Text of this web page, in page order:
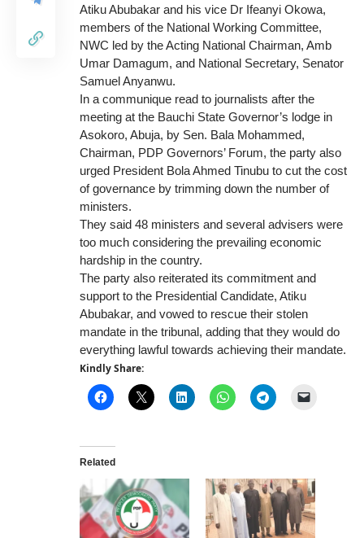
Atiku Abubakar and his vice Dr Ifeanyi Okowa,
members of the National Working Committee,
NWC led by the Acting National Chairman, Amb
Umar Damagum, and National Secretary, Senator
Samuel Anyanwu.
In a communique read to journalists after the
meeting at the Bauchi State Governor’s lodge in
Asokoro, Abuja, by Sen. Bala Mohammed,
Chairman, PDP Governors’ Forum, the party also
urged President Bola Ahmed Tinubu to cut the cost
of governance by trimming down the number of
ministers.
They said 48 ministers and several advisers were
too much considering the prevailing economic
hardship in the country.
The party also reiterated its commitment and
support to the Presidential Candidate, Atiku
Abubakar, and vowed to rescue their stolen
mandate in the tribunal, adding that they would do
everything lawful towards achieving their mandate.
Kindly Share:
Related